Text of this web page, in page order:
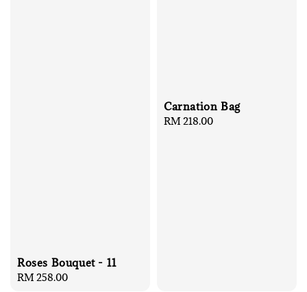
Roses Bouquet - 11
Regular
RM 258.00
Carnation Bag
Regular
RM 218.00